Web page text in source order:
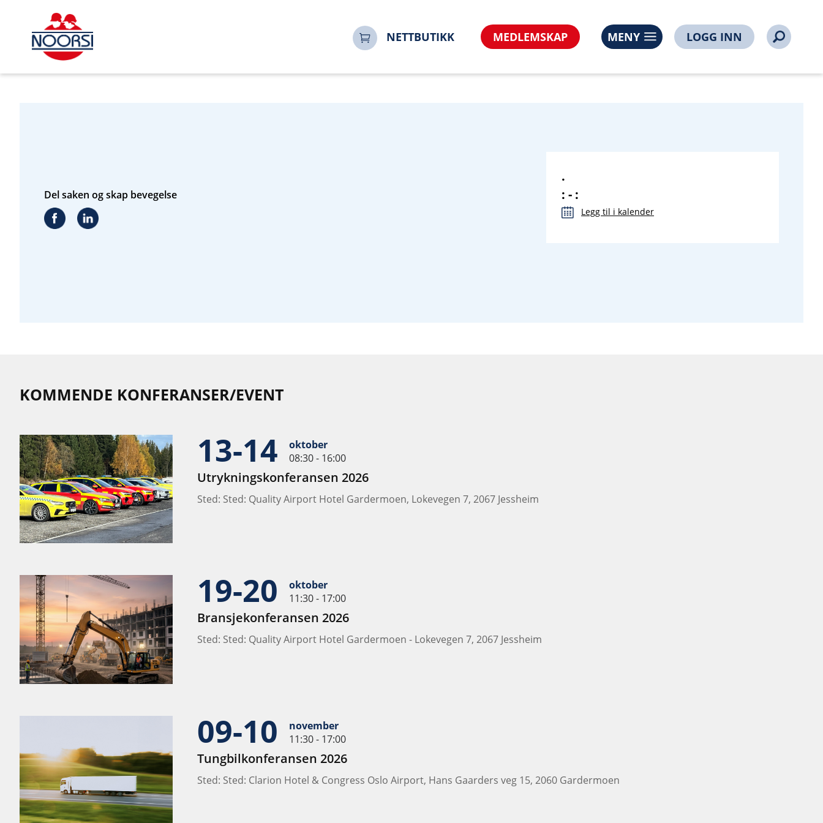
NETTBUTIKK MEDLEMSKAP MENY LOGG INN
2&time=1786010846981222441
KOMMENDE KONFERANSER/EVENT
13-14
oktober
08:30 - 16:00
Utrykningskonferansen 2026
Sted: Sted: Quality Airport Hotel Gardermoen, Lokevegen 7, 2067 Jessheim
19-20
oktober
11:30 - 17:00
Bransjekonferansen 2026
Sted: Sted: Quality Airport Hotel Gardermoen - Lokevegen 7, 2067 Jessheim
09-10
november
11:30 - 17:00
Tungbilkonferansen 2026
Sted: Sted: Clarion Hotel & Congress Oslo Airport, Hans Gaarders veg 15, 2060 Gardermoen